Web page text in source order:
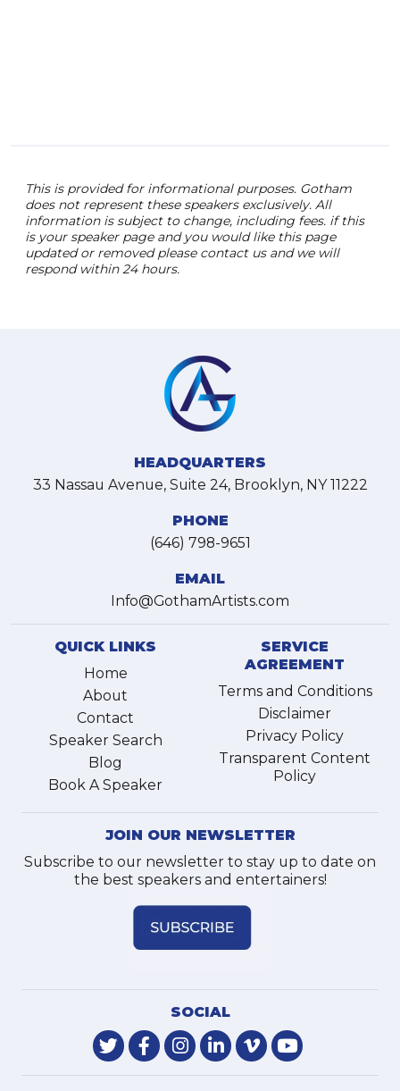
This is provided for informational purposes. Gotham
does not represent these speakers exclusively. All
information is subject to change, including fees. if this
is your speaker page and you would like this page
updated or removed please contact us and we will
respond within 24 hours.
HEADQUARTERS
33 Nassau Avenue, Suite 24, Brooklyn, NY 11222
PHONE
(646) 798-9651
EMAIL
Info@GothamArtists.com
QUICK LINKS
Home
About
Contact
Speaker Search
Blog
Book A Speaker
SERVICE
AGREEMENT
Terms and Conditions
Disclaimer
Privacy Policy
Transparent Content
Policy
JOIN OUR NEWSLETTER
Subscribe to our newsletter to stay up to date on
the best speakers and entertainers!
SOCIAL